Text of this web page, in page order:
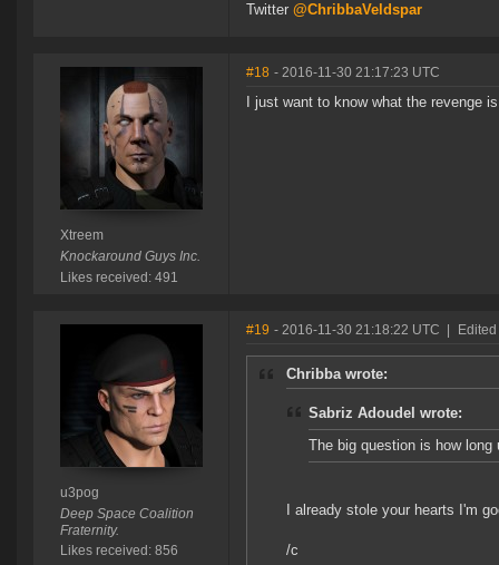
Twitter @ChribbaVeldspar
Xtreem
Knockaround Guys Inc.
Likes received: 491
#18 - 2016-11-30 21:17:23 UTC
I just want to know what the revenge
u3pog
Deep Space Coalition
Fraternity.
Likes received: 856
#19 - 2016-11-30 21:18:22 UTC
Chribba wrote:
Sabriz Adoudel wrote:
The big question is how
I already stole your hearts I'm
/c